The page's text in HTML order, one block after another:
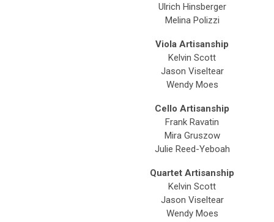
Ulrich Hinsberger
Melina Polizzi
Viola Artisanship
Kelvin Scott
Jason Viseltear
Wendy Moes
Cello Artisanship
Frank Ravatin
Mira Gruszow
Julie Reed-Yeboah
Quartet Artisanship
Kelvin Scott
Jason Viseltear
Wendy Moes